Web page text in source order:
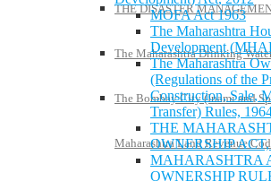
THE DISASTER
The Maharashtra Drinking
The Bombay City (Inami and
Maharashtra Land Revenue
MOFA Act 1963
The Maharashtra
Development
The Maharashtra
(Regulations of the
Construction, Sale,
Transfer) Rules,
THE
OWNERSHIP ACT,
MAHARASHTRA
OWNERSHIP